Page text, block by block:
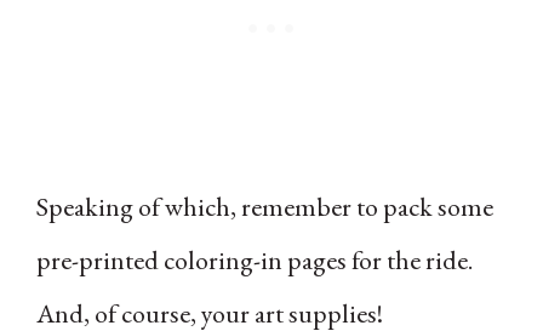
Speaking of which, remember to pack some
pre-printed coloring-in pages for the ride.
And, of course, your art supplies!